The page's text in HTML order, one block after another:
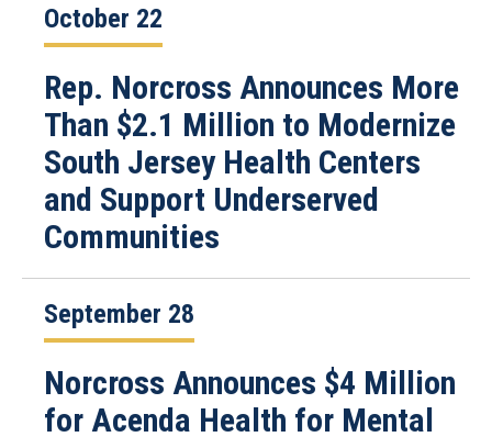
October 22
Rep. Norcross Announces More
Than $2.1 Million to Modernize
South Jersey Health Centers
and Support Underserved
Communities
September 28
Norcross Announces $4 Million
for Acenda Health for Mental